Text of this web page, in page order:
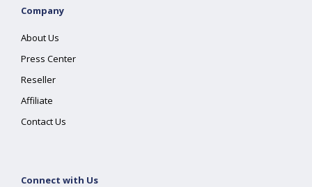
Company
About Us
Press Center
Reseller
Affiliate
Contact Us
Connect with Us